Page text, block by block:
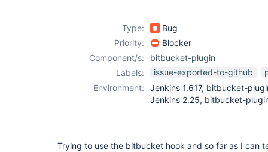
Type:
Bug
Priority:
Blocker
Component/s:
bitbucket-plugin
Labels:
issue-exported-to-github
Environment:
Jenkins 1.617, bitbucket-
Jenkins 2.25, bitbucket-
Trying to use the bitbucket hook and so far as I can